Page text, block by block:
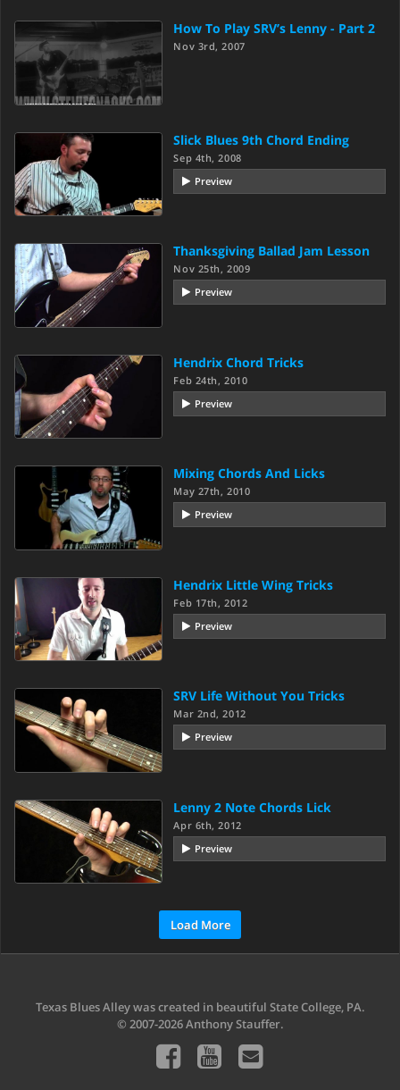
How To Play SRV’s Lenny - Part 2
Nov 3rd, 2007
Slick Blues 9th Chord Ending
Sep 4th, 2008
Preview
Thanksgiving Ballad Jam Lesson
Nov 25th, 2009
Preview
Hendrix Chord Tricks
Feb 24th, 2010
Preview
Mixing Chords And Licks
May 27th, 2010
Preview
Hendrix Little Wing Tricks
Feb 17th, 2012
Preview
SRV Life Without You Tricks
Mar 2nd, 2012
Preview
Lenny 2 Note Chords Lick
Apr 6th, 2012
Preview
Load More
Texas Blues Alley was created in beautiful State College, PA.
© 2007-2026 Anthony Stauffer.